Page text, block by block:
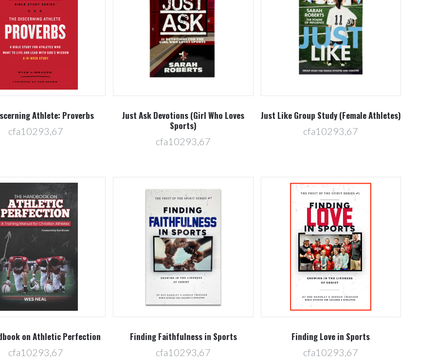
Athlete: Proverbs
cfa10293,67
Just Ask Devotions (Girl Who Loves
Sports)
cfa10293,67
Just Like Group Study (Female Athletes)
cfa10293,67
Compare
on Athletic Perfection
cfa10293,67
Finding Faithfulness in Sports
cfa10293,67
Finding Love in Sports
cfa10293,67
Compare Compare Compare